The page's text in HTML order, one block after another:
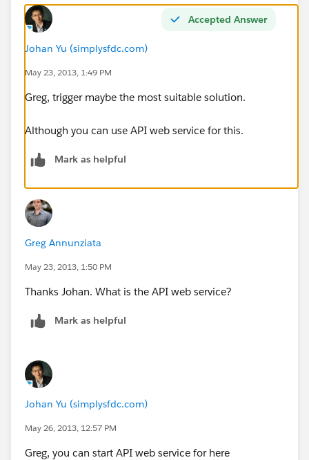
Accepted Answer
Johan Yu (simplysfdc.com)
May 23, 2013, 1:49 PM
Greg, trigger maybe the most suitable solution.
Although you can use API web service for this.
Mark as helpful
Greg Annunziata
May 23, 2013, 1:50 PM
Thanks Johan. What is the API web service?
Mark as helpful
Johan Yu (simplysfdc.com)
May 26, 2013, 12:57 PM
Greg, you can start API web service for here